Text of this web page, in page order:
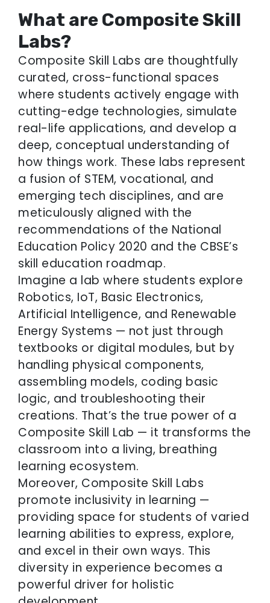
What are Composite Skill
Labs?
Composite Skill Labs are thoughtfully
curated, cross-functional spaces
where students actively engage with
cutting-edge technologies, simulate
real-life applications, and develop a
deep, conceptual understanding of
how things work. These labs represent
a fusion of STEM, vocational, and
emerging tech disciplines, and are
meticulously aligned with the
recommendations of the National
Education Policy 2020 and the CBSE’s
skill education roadmap.
Imagine a lab where students explore
Robotics, IoT, Basic Electronics,
Artificial Intelligence, and Renewable
Energy Systems — not just through
textbooks or digital modules, but by
handling physical components,
assembling models, coding basic
logic, and troubleshooting their
creations. That’s the true power of a
Composite Skill Lab — it transforms the
classroom into a living, breathing
learning ecosystem.
Moreover, Composite Skill Labs
promote inclusivity in learning —
providing space for students of varied
learning abilities to express, explore,
and excel in their own ways. This
diversity in experience becomes a
powerful driver for holistic